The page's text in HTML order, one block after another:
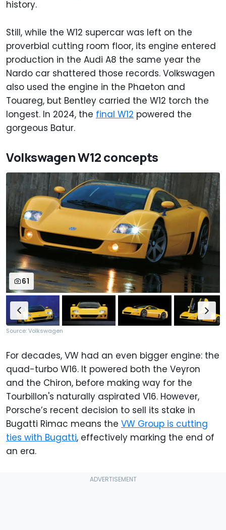
history.
Still, while the W12 supercar was left on the
proverbial cutting room floor, its engine entered
production in the Audi A8 the same year the
Nardo car shattered those records. Volkswagen
also used the engine in the Phaeton and
Touareg, but Bentley carried the W12 torch the
longest. In 2024, the final W12 powered the
gorgeous Batur.
Volkswagen W12 concepts
61
Source: Volkswagen
For decades, VW had an even bigger engine: the
quad-turbo W16. It powered both the Veyron
and the Chiron, before making way for the
Tourbillon's naturally aspirated V16. However,
Porsche’s recent decision to sell its stake in
Bugatti Rimac means the VW Group is cutting
ties with Bugatti, effectively marking the end of
an era.